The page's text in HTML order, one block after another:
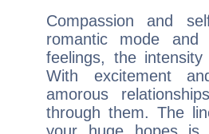
Compassion and
romantic mode
feelings, the
With excitement
amorous
through them. The